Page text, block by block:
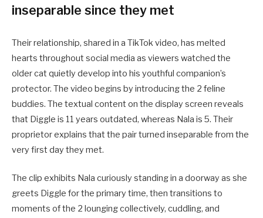
inseparable since they met
Their relationship, shared in a TikTok video, has melted
hearts throughout social media as viewers watched the
older cat quietly develop into his youthful companion’s
protector. The video begins by introducing the 2 feline
buddies. The textual content on the display screen reveals
that Diggle is 11 years outdated, whereas Nala is 5. Their
proprietor explains that the pair turned inseparable from the
very first day they met.
The clip exhibits Nala curiously standing in a doorway as she
greets Diggle for the primary time, then transitions to
moments of the 2 lounging collectively, cuddling, and